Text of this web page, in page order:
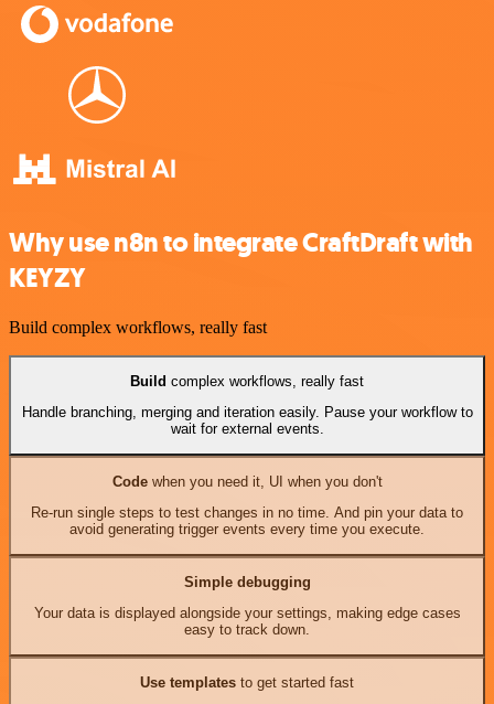
Why use n8n to integrate CraftDraft with
KEYZY
Build complex workflows, really fast
Build complex workflows, really fast
Handle branching, merging and iteration easily. Pause your workflow to
wait for external events.
Codewhen you need it, UI when you don't
Re-run single steps to test changes in no time. And pin your data to
avoid generating trigger events every time you execute.
Simple debugging
Your data is displayed alongside your settings, making edge cases
easy to track down.
Use templates to get started fast